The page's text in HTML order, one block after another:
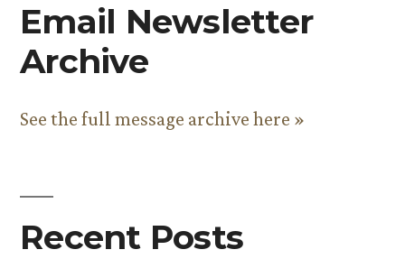
Email Newsletter
Archive
See the full message archive here »
Recent Posts